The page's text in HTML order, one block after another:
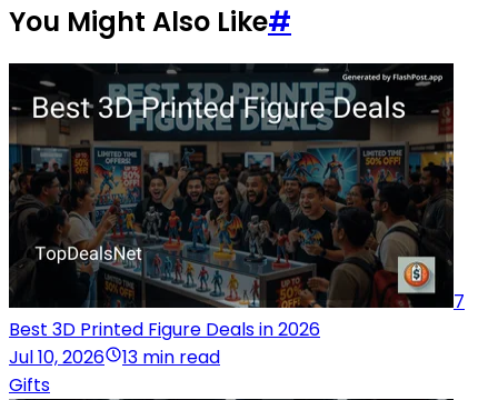
You Might Also Like#
7
Best 3D Printed Figure Deals in 2026
Jul 10, 2026
13 min read
Gifts